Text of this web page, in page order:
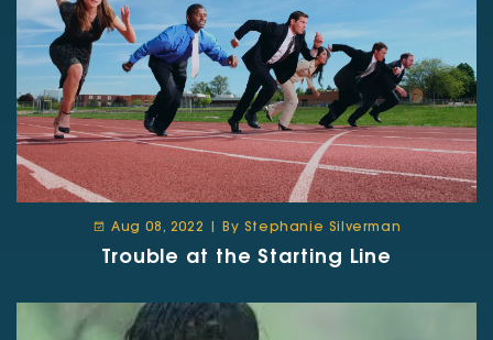
Aug 08, 2022 | By Stephanie Silverman
Trouble at the Starting Line